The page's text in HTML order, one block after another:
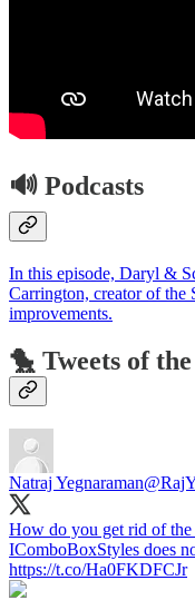
🔊 Podcasts
In this episode, Daryl &
Carrington, creator of
improvements.
🐤 Tweets of
Natraj Yegnaraman
How do you get rid of
IComboBoxStyles does
https://t.co/Ha0FKDFCJr